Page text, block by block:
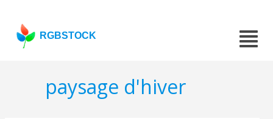
RGBSTOCK
paysage d'hiver